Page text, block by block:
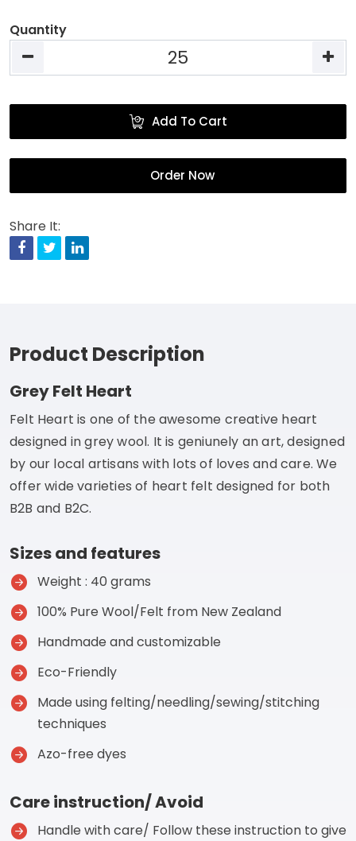
Quantity
Add To Cart
Order Now
Share It:
Facebook
Twitter
Product Description
Grey Felt Heart
Felt Heart is one of the awesome creative heart
designed in grey wool. It is geniunely an art, designed
by our local artisans with lots of loves and care. We
offer wide varieties of heart felt designed for both
B2B and B2C.
Sizes and features
Weight : 40 grams
100% Pure Wool/Felt from New Zealand
Handmade and customizable
Eco-Friendly
Made using felting/needling/sewing/stitching
techniques
Azo-free dyes
Care instruction/ Avoid
Handle with care/ Follow these instruction to give